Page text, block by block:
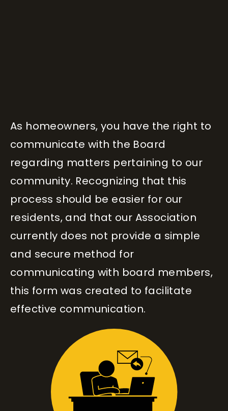
As homeowners, you have the right to
communicate with the Board
regarding matters pertaining to our
community. Recognizing that this
process should be easier for our
residents, and that our Association
currently does not provide a simple
and secure method for
communicating with board members,
this form was created to facilitate
effective communication.